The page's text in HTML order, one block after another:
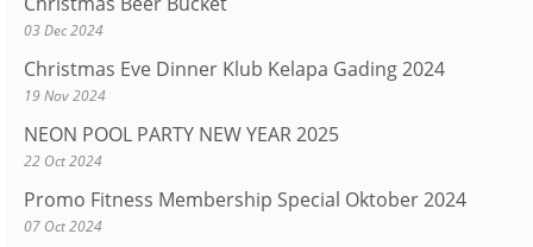
03 Dec 2024
Christmas Eve Dinner Klub Kelapa Gading 2024
19 Nov 2024
NEON POOL PARTY NEW YEAR 2025
22 Oct 2024
Promo Fitness Membership Special Oktober 2024
07 Oct 2024